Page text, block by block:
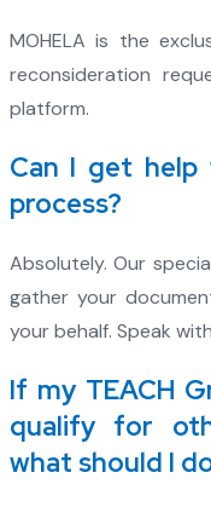
MOHELA is the
reconsideration
platform.
Can I get help
process?
Absolutely. Our
gather your
your behalf. Speak
If my TEACH
qualify for
what should I